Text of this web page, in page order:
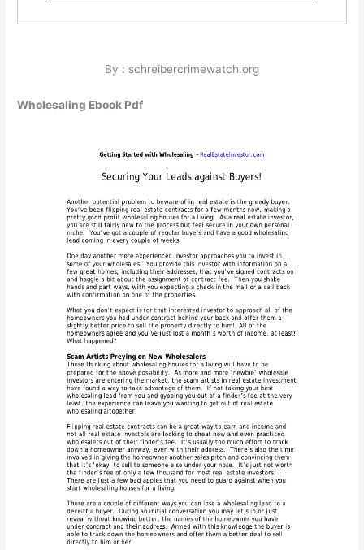
By : schreibercrimewatch.org
Wholesaling Ebook Pdf